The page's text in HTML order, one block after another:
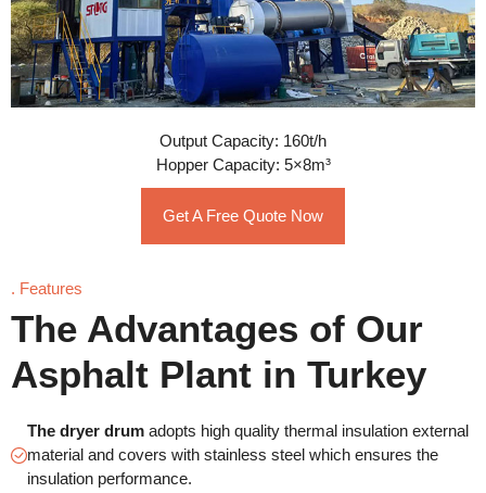
Output Capacity: 160t/h
Hopper Capacity: 5×8m³
Get A Free Quote Now
. Features
The Advantages of Our
Asphalt Plant in Turkey
The dryer drum adopts high quality thermal insulation external
material and covers with stainless steel which ensures the
insulation performance.